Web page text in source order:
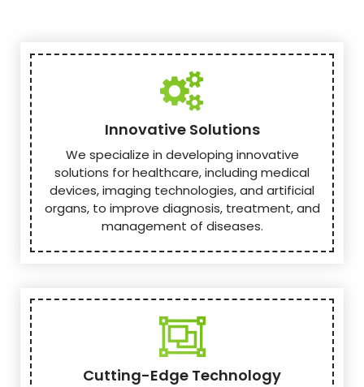
Innovative Solutions
We specialize in developing innovative
solutions for healthcare, including medical
devices, imaging technologies, and artificial
organs, to improve diagnosis, treatment, and
management of diseases.
Cutting-Edge Technology